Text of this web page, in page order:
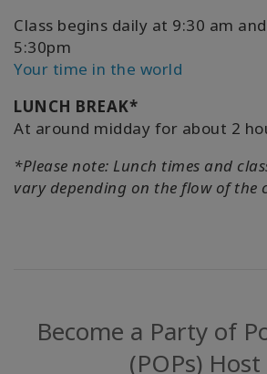
Class begins daily at 9:30 am
5:30pm
Your time in the world
LUNCH BREAK*
At around midday for about 2
*Please note: Lunch times and
vary depending on the flow of the
Become a Party of
(POPs) Host